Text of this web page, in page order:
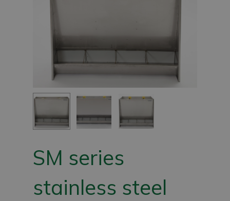
SM series
stainless steel